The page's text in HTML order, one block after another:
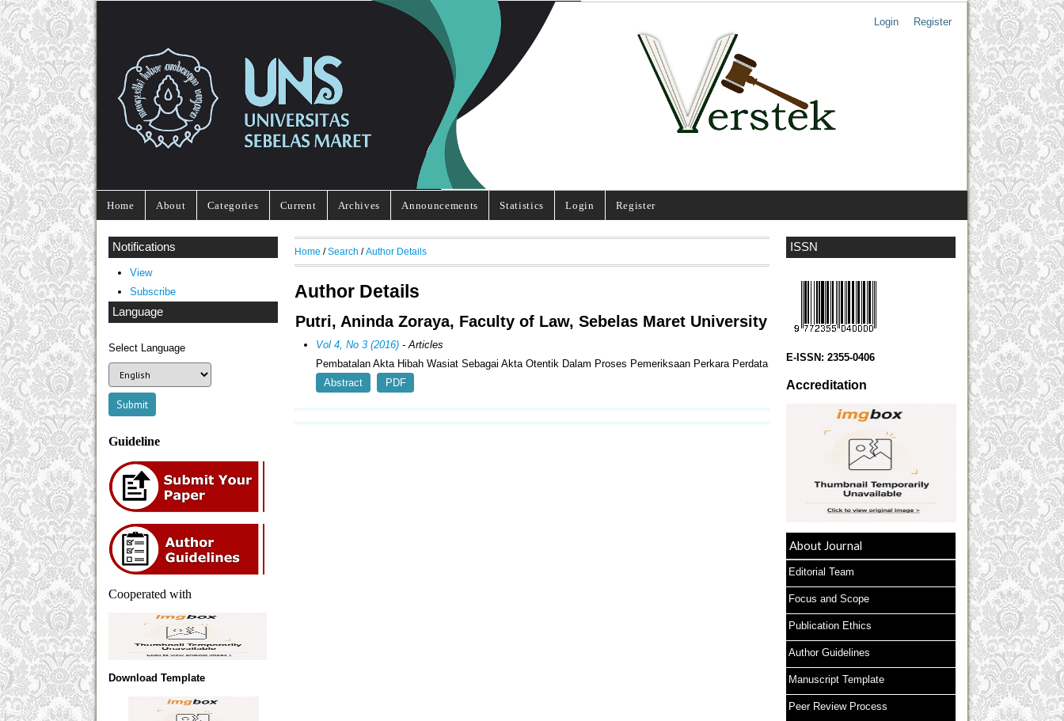
Login Register
Home About Categories Current Archives Announcements Statistics Login Register
ISSN
E-ISSN: 2355-0406
Accreditation
About Journal
Editorial Team
Focus and Scope
Publication Ethics
Author Guidelines
Manuscript Template
Peer Review Process
Notifications
View
Subscribe
Language
Select Language
Guideline
Cooperated with
Download Template
Home /Search /Author Details
Author Details
Putri, Aninda Zoraya, Faculty of Law, Sebelas Maret University
Vol 4, No 3 (2016)- Articles
Pembatalan Akta Hibah Wasiat Sebagai Akta Otentik Dalam Proses Pemeriksaan Perkara Perdata
Abstract
PDF